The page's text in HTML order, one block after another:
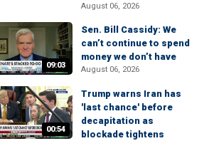
August 06, 2026
09:03
Sen. Bill Cassidy: We
can’t continue to spend
money we don’t have
August 06, 2026
00:54
Trump warns Iran has
'last chance' before
decapitation as
blockade tightens